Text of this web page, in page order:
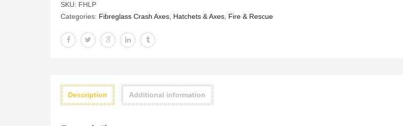
quantity
SKU: FHLP
Categories: Fibreglass Crash Axes, Hatchets & Axes Fire & Rescue
Description Additional information